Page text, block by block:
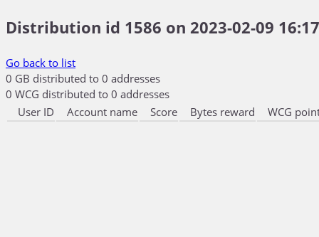
Distribution id 1586 on 2023-02-09
Go back to list
0 GB distributed to 0 addresses
0 WCG distributed to 0 addresses
User ID
Account name Score Bytes reward WCG